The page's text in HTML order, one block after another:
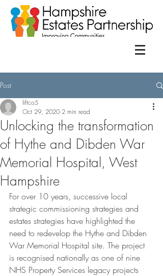
Post
Unlocking the transformation
of Hythe and Dibden War
Memorial Hospital, West
Hampshire
liftco5
Oct 29, 2020 2 min read
For over 10 years, successive local
strategic commissioning strategies and
estates strategies have highlighted the
need to redevelop the Hythe and Dibden
War Memorial Hospital site. The project
is recognised nationally as one of nine
NHS Property Services legacy projects